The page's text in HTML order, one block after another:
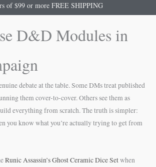
of $99 or more FREE SHIPPING
D&D Modules in
debate at the table. Some DMs treat published
them cover-to-cover. Others see them as
everything from scratch. The truth is simpler:
you know what you’re actually trying to get from
Runic Assassin’s Ghost Ceramic Dice Setwhen